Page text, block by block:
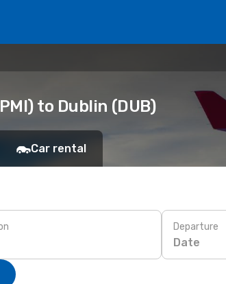
to Dublin (DUB)
Car rental
Departure
Date